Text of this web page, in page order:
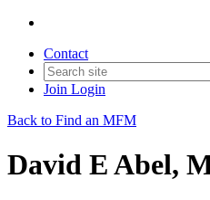
Contact
Join Login
Back to Find an MFM
David E Abel,